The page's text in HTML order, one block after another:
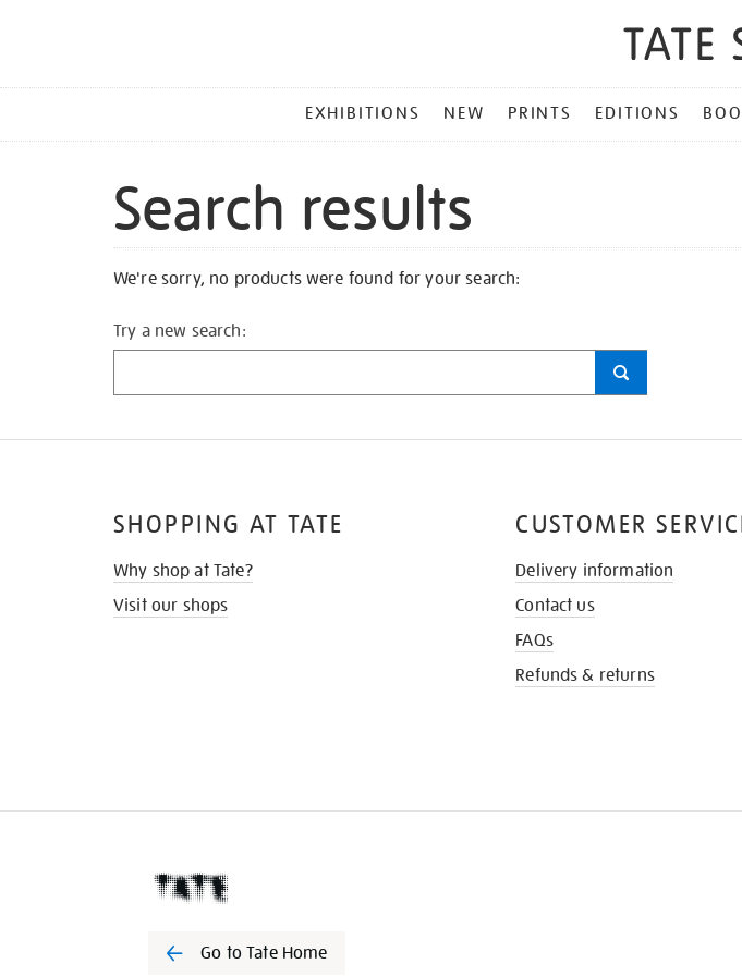
MENU
EXHIBITIONS NEW PRINTS EDITIONS
Search results
We're sorry, no products were found for your search:
Try a new search:
SHOPPING AT TATE
Why shop at Tate?
Visit our shops
CUSTOMER
Delivery information
Contact us
FAQs
Refunds & returns
Go to Tate Home